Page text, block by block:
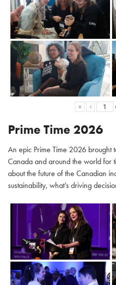
« ‹
Prime Time 2026
An epic Prime Time 2026 brought
Canada and around the world for
about the future of the Canadian
sustainability, what’s driving